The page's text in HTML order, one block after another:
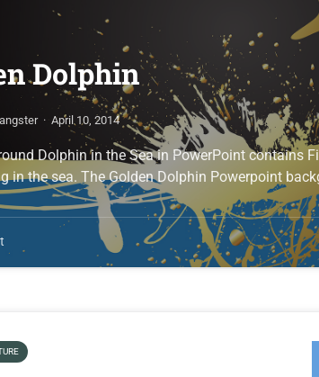
Dolphin
· April 10, 2014
Dolphin in the Sea in PowerPoint contains
in the sea. The Golden Dolphin Powerpoint